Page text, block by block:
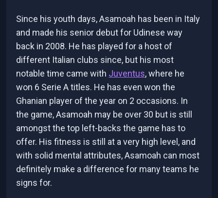
Since his youth days, Asamoah has been in Italy
and made his senior debut for Udinese way
back in 2008. He has played for a host of
different Italian clubs since, but his most
notable time came with Juventus, where he
won 6 Serie A titles. He has even won the
Ghanian player of the year on 2 occasions. In
the game, Asamoah may be over 30 but is still
amongst the top left-backs the game has to
offer. His fitness is still at a very high level, and
with solid mental attributes, Asamoah can most
definitely make a difference for many teams he
signs for.